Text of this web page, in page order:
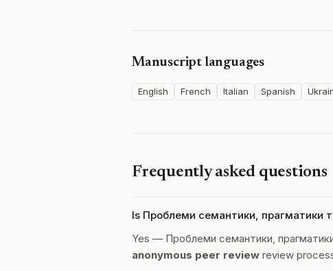
Manuscript languages
English French Italian Spanish
Frequently asked questions
Is Проблеми семантики, прагматики
Yes — Проблеми семантики, прагматики
anonymous peer review review